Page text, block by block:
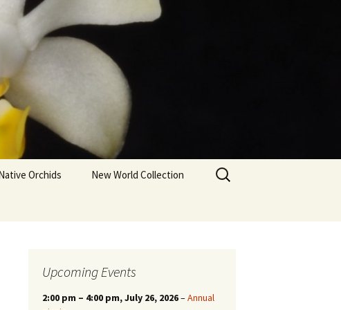
Orchids New World Collection
Search
for:
Upcoming Events
2:00 pm – 4:00 pm, July 26, 2026–Annual